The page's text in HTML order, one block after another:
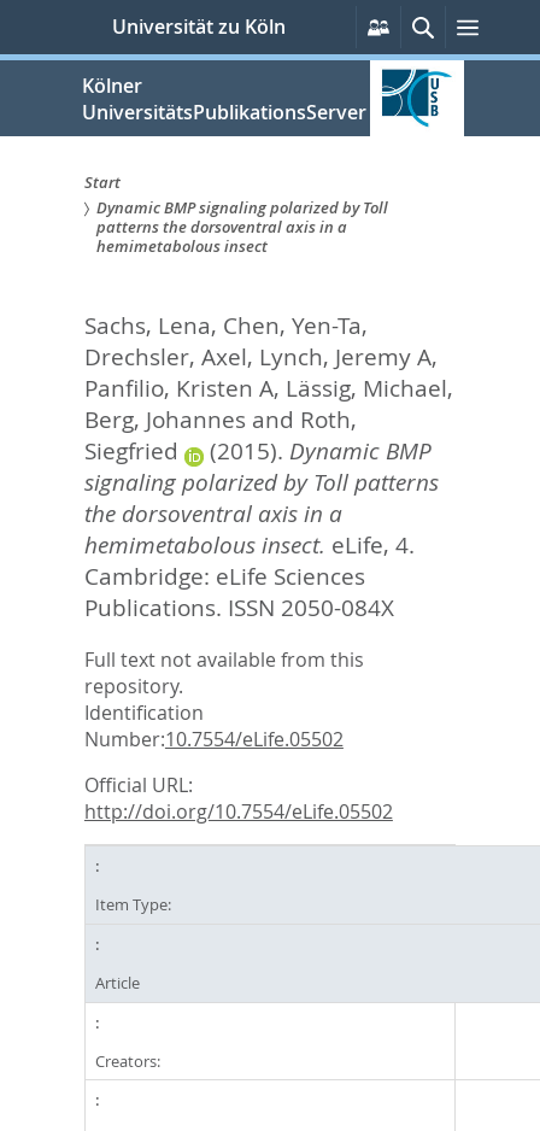
springen
Universität zu Köln
Persönliche
Services
SucheMenü
Kölner
UniversitätsPublikationsServer
Sie
hier:
Start
Dynamic BMP signaling polarized by Toll
patterns the dorsoventral axis in a
hemimetabolous insect
Sachs, Lena, Chen, Yen-Ta,
Drechsler, Axel, Lynch, Jeremy A,
Panfilio, Kristen A, Lässig, Michael,
Berg, Johannesand Roth,
Siegfried
(2015). Dynamic BMP
signaling polarized by Toll patterns
the dorsoventral axis in a
hemimetabolous insect. eLife, 4.
Cambridge: eLife Sciences
Publications. ISSN 2050-084X
Full text not available from this
repository.
Identification
Number:10.7554/eLife.05502
Official URL:
http://doi.org/10.7554/eLife.05502
Item Type:
Article
Creators: